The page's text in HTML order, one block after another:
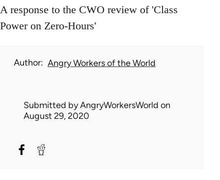
A response to the CWO review of 'Class
Power on Zero-Hours'
Author Angry Workers of the World
Submitted byAngryWorkersWorld on
August 29, 2020